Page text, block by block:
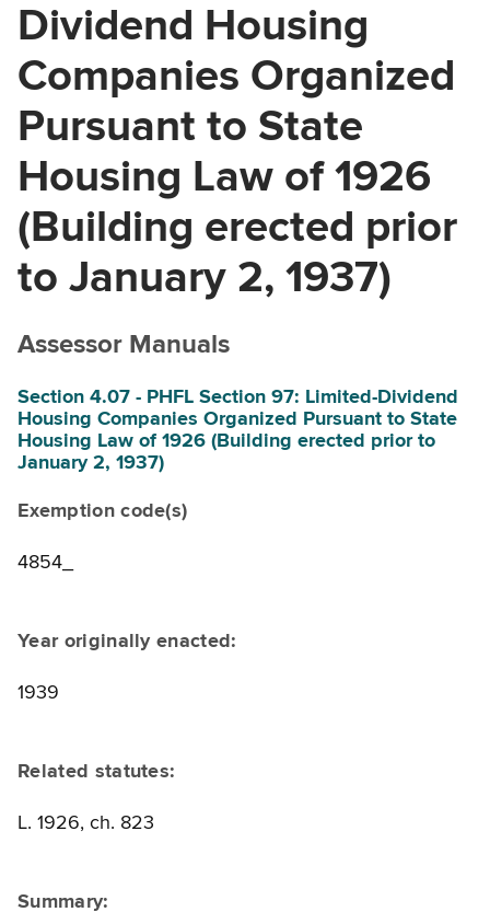
Dividend Housing
Companies Organized
Pursuant to State
Housing Law of 1926
(Building erected prior
to January 2, 1937)
Assessor Manuals
Section 4.07 - PHFL Section 97: Limited-Dividend
Housing Companies Organized Pursuant to State
Housing Law of 1926 (Building erected prior to
January 2, 1937)
Exemption code(s)
4854_
Year originally enacted:
1939
Related statutes:
L. 1926, ch. 823
Summary: